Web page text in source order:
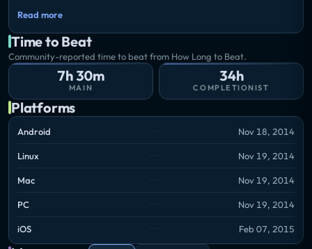
eroge content, produced by the collective efforts of
Storyline
Meeting Semyon, the game's main character, you
would've never paid attention to him. Just an
ordinary young man with thousands, even hundreds
of thousands of those like him in every ordinary city.
But one day something completely unusual happens
to him: he falls asleep in a bus in winter and wakes
up... in the middle of a hot summer. In front of him is
"Sovyonok" - a pioneer camp, behind him is his
Semyon will have to get to know the local
Read more
Time to Beat
Community-reported time to beat from How Long to Beat.
7h 30m
MAIN
34h
COMPLETIONIST
Platforms
Android Nov 18, 2014
Linux Nov 19, 2014
Mac Nov 19, 2014
PC Nov 19, 2014
iOS Feb 07, 2015